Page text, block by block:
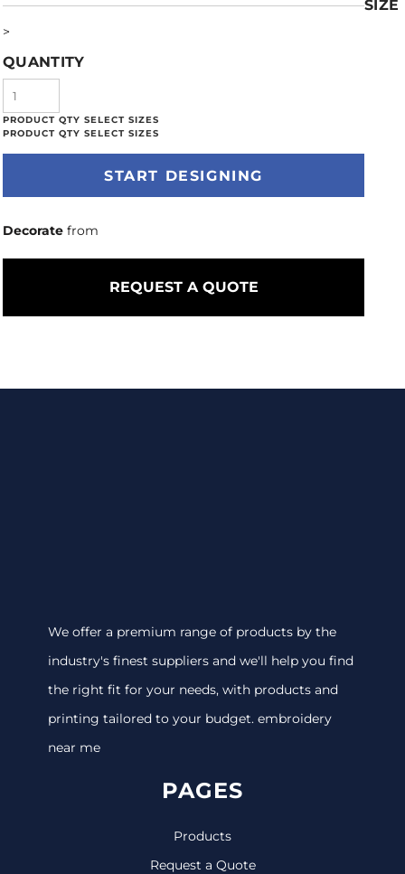
SIZE
>
QUANTITY
START DESIGNING
Decorate from
REQUEST A QUOTE
We offer a premium range of products by the
industry's finest suppliers and we'll help you find
the right fit for your needs, with products and
printing tailored to your budget. embroidery
near me
PAGES
Products
Request a Quote